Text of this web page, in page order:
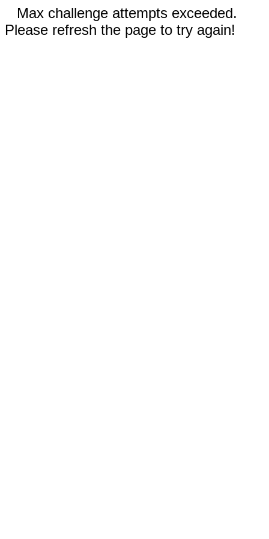
Max challenge attempts exceeded.
Please refresh the page to try again!